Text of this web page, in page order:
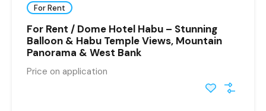
For Rent
For Rent / Dome Hotel Habu – Stunning
Balloon & Habu Temple Views, Mountain
Panorama & West Bank
Price on application